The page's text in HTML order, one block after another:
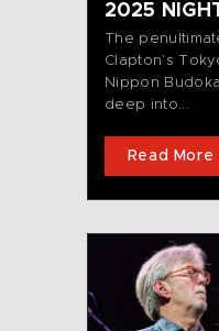
2025
The
Clapton’s
Nippon
deep into...
Read More